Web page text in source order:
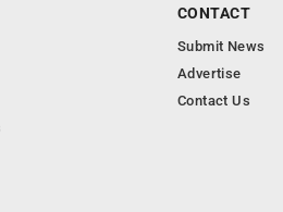
CONTACT
Submit News
Advertise
Contact Us